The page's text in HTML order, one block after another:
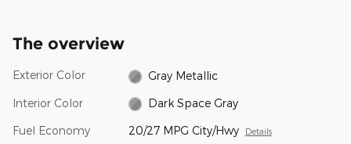
The overview
Exterior Color Gray Metallic
Interior Color Dark Space Gray
Fuel Economy 20/27 MPG City/Hwy Details